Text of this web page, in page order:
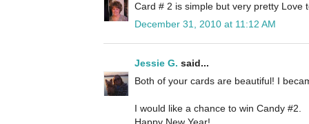
Card # 2 is simple but very pretty Love
December 31, 2010 at 11:12 AM
Jessie G. said...
Both of your cards are beautiful! I
I would like a chance to win Candy #2.